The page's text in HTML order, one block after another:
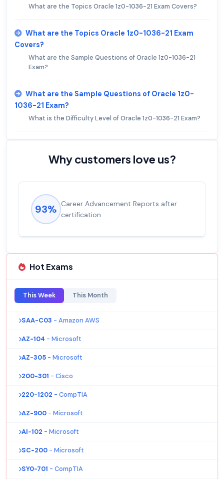
What are the Topics Oracle 1z0-1036-21 Exam Covers?
What are the Topics Oracle 1z0-1036-21 Exam
Covers?
What are the Sample Questions of Oracle 1z0-1036-21
Exam?
What are the Sample Questions of Oracle 1z0-
1036-21 Exam?
What is the Difficulty Level of Oracle 1z0-1036-21 Exam?
Why customers love us?
93% Career Advancement Reports after
certification
Hot Exams
This Week This Month
SAA-C03 - Amazon AWS
AZ-104 - Microsoft
AZ-305 - Microsoft
200-301 - Cisco
220-1202 - CompTIA
AZ-900 - Microsoft
AI-102 - Microsoft
SC-200 - Microsoft
SY0-701 - CompTIA